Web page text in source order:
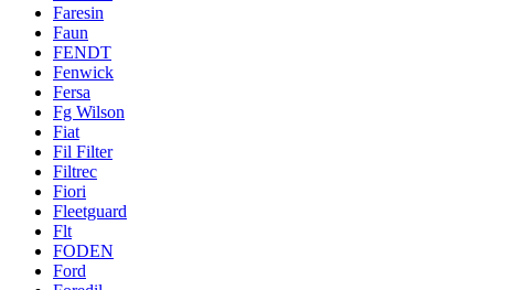
Faresin
Faun
FENDT
Fenwick
Fersa
Fg Wilson
Fiat
Fil Filter
Filtrec
Fiori
Fleetguard
Flt
FODEN
Ford